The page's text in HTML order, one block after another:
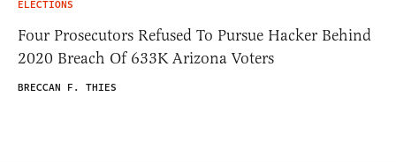
ELECTIONS
Four Prosecutors Refused To Pursue Hacker Behind
2020 Breach Of 633K Arizona Voters
BRECCAN F. THIES